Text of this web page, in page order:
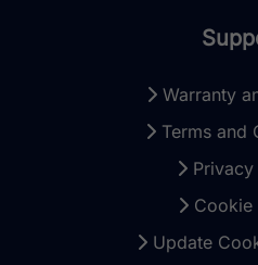
Warranty
Terms and
Privacy
Cookie
Update